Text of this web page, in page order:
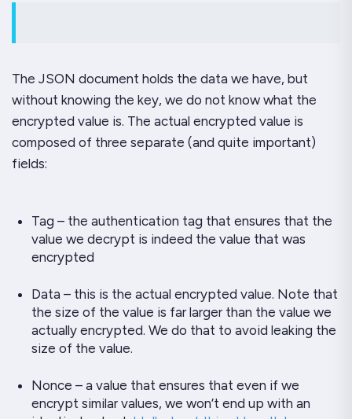
The JSON document holds the data we have, but
without knowing the key, we do not know what the
encrypted value is. The actual encrypted value is
composed of three separate (and quite important)
fields:
Tag – the authentication tag that ensures that the
value we decrypt is indeed the value that was
encrypted
Data – this is the actual encrypted value. Note that
the size of the value is far larger than the value we
actually encrypted. We do that to avoid leaking the
size of the value.
Nonce – a value that ensures that even if we
encrypt similar values, we won’t end up with an